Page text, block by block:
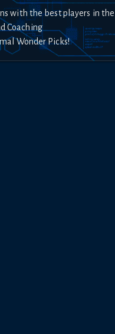
with the best players in
Coaching
Wonder Picks!